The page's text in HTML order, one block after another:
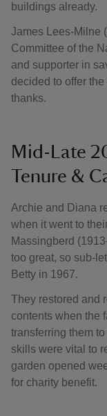
buildings already.
James Lees-Milne
Committee of the
and supporter in
decided to offer
thanks.
Mid-Late
Tenure &
Archie and Diana
when it went to
Massingberd
too great, so sub-
Betty in 1967.
They restored and
contents when the
transferring them
skills were vital to
garden opened
for charity benefit.